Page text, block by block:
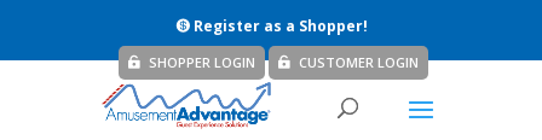
Register as a Shopper!
SHOPPER LOGIN CUSTOMER LOGIN